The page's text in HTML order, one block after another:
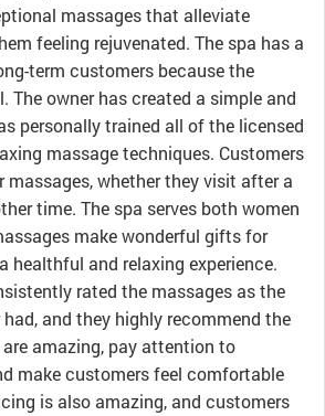
massages that alleviate
feeling rejuvenated. The spa has a
term customers because the
The owner has created a simple and
personally trained all of the licensed
massage techniques. Customers
massages, whether they visit after a
time. The spa serves both women
make wonderful gifts for
healthful and relaxing experience.
rated the massages as the
and they highly recommend the
amazing, pay attention to
make customers feel comfortable
is also amazing, and customers